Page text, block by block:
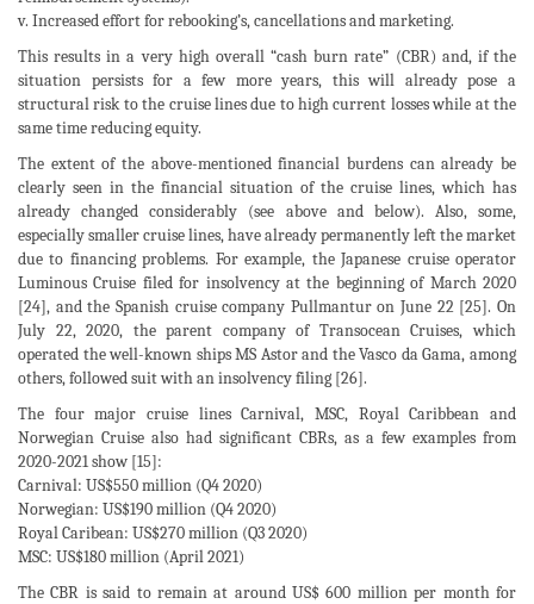
v. Increased effort for rebooking’s, cancellations and marketing.
This results in a very high overall “cash burn rate” (CBR) and, if the
situation persists for a few more years, this will already pose a
structural risk to the cruise lines due to high current losses while at the
same time reducing equity.
The extent of the above-mentioned financial burdens can already be
clearly seen in the financial situation of the cruise lines, which has
already changed considerably (see above and below). Also, some,
especially smaller cruise lines, have already permanently left the market
due to financing problems. For example, the Japanese cruise operator
Luminous Cruise filed for insolvency at the beginning of March 2020
[24], and the Spanish cruise company Pullmantur on June 22 [25]. On
July 22, 2020, the parent company of Transocean Cruises, which
operated the well-known ships MS Astor and the Vasco da Gama, among
others, followed suit with an insolvency filing [26].
The four major cruise lines Carnival, MSC, Royal Caribbean and
Norwegian Cruise also had significant CBRs, as a few examples from
2020-2021 show [15]:
Carnival: US$550 million (Q4 2020)
Norwegian: US$190 million (Q4 2020)
Royal Caribean: US$270 million (Q3 2020)
MSC: US$180 million (April 2021)
The CBR is said to remain at around US$ 600 million per month for